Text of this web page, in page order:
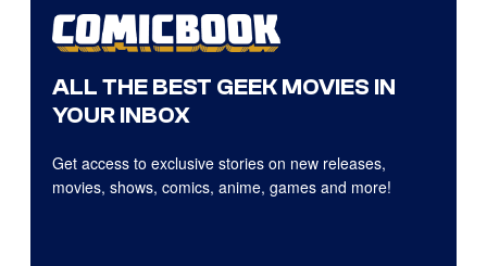
ALL THE BEST GEEK MOVIES IN
YOUR INBOX
Get access to exclusive stories on new releases,
movies, shows, comics, anime, games and more!